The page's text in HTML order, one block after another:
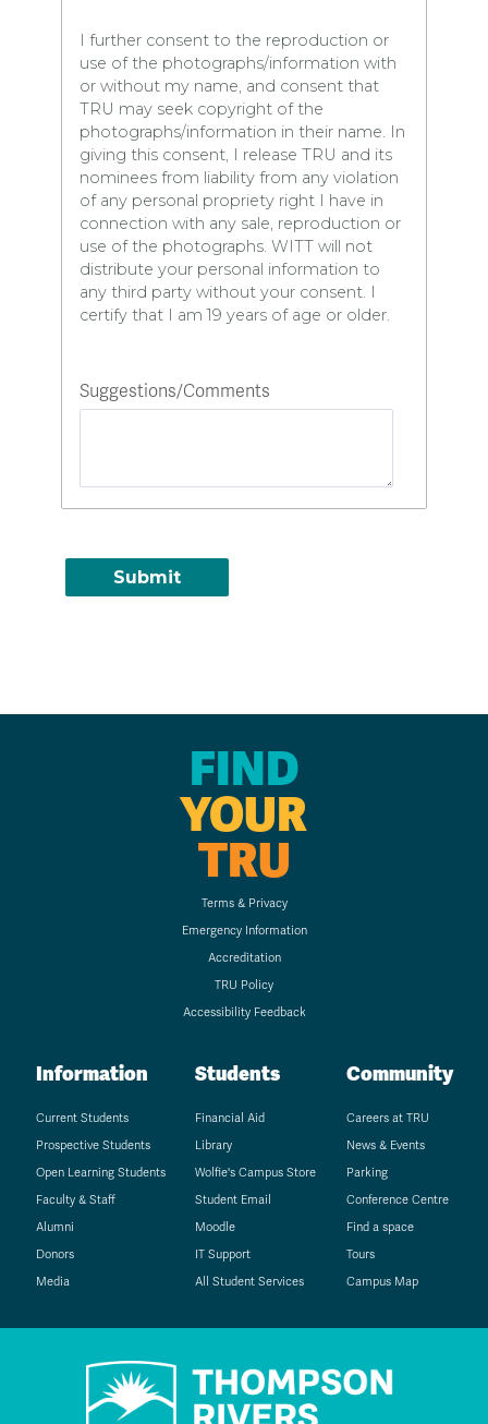
I further consent to the reproduction or
use of the photographs/information with
or without my name, and consent that
TRU may seek copyright of the
photographs/information in their name. In
giving this consent, I release TRU and its
nominees from liability from any violation
of any personal propriety right I have in
connection with any sale, reproduction or
use of the photographs. WITT will not
distribute your personal information to
any third party without your consent. I
certify that I am 19 years of age or older.
Suggestions/Comments
FIND
YOUR
TRU
Terms & Privacy
Emergency Information
Accreditation
TRU Policy
Accessibility Feedback
Information
Current Students
Prospective Students
Open Learning Students
Faculty & Staff
Alumni
Donors
Media
Students
Financial Aid
Library
Wolfie's Campus Store
Student Email
Moodle
IT Support
All Student Services
Community
Careers at TRU
News & Events
Parking
Conference Centre
Find a space
Tours
Campus Map